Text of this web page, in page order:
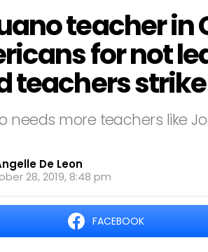
teacher in
for not
teachers strike
needs more teachers like
De Leon
28, 2019, 8:48 pm
FACEBOOK